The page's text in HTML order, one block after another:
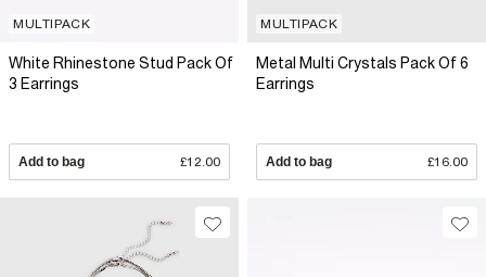
MULTIPACK
White Rhinestone Stud Pack Of
3 Earrings
Add to bag £12.00
MULTIPACK
Metal Multi Crystals Pack Of 6
Earrings
Add to bag £16.00